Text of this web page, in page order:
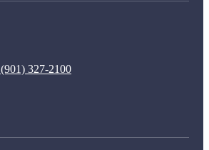
(901) 327-2100